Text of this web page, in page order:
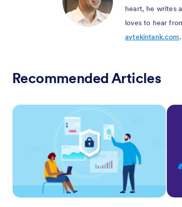
heart, he writes
loves to hear
aytekintank.com.
Recommended Articles